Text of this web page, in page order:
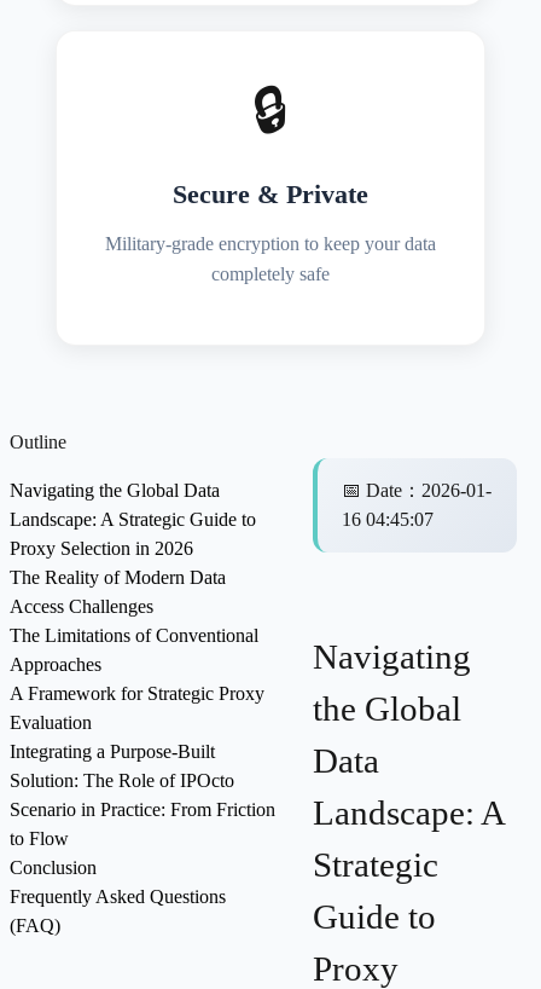
🔒
Secure & Private
Military-grade encryption to keep your data
completely safe
Outline
Navigating the Global Data
Landscape: A Strategic Guide to
Proxy Selection in 2026
The Reality of Modern Data
Access Challenges
The Limitations of Conventional
Approaches
A Framework for Strategic Proxy
Evaluation
Integrating a Purpose-Built
Solution: The Role of IPOcto
Scenario in Practice: From Friction
to Flow
Conclusion
Frequently Asked Questions
(FAQ)
📅 Date： 2026-01-
16 04:45:07
Navigating
the Global
Data
Landscape: A
Strategic
Guide to
Proxy